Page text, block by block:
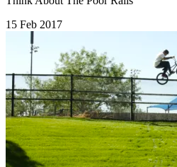
15 Feb 2017